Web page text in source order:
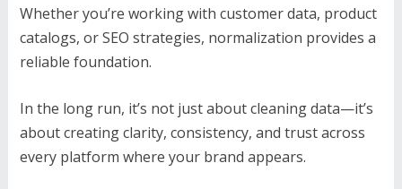
Whether you’re working with customer data, product
catalogs, or SEO strategies, normalization provides a
reliable foundation.
In the long run, it’s not just about cleaning data—it’s
about creating clarity, consistency, and trust across
every platform where your brand appears.